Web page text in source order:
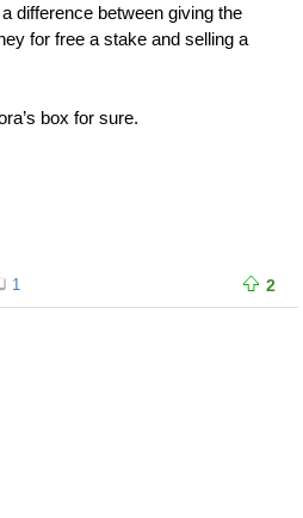
difference between giving the
for free a stake and selling a
box for sure.
1 2